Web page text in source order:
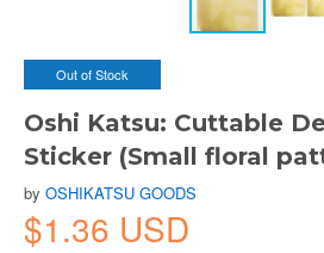
Out of Stock
Oshi Katsu: Cuttable
Sticker (Small floral
by OSHIKATSU GOODS
$1.36 USD